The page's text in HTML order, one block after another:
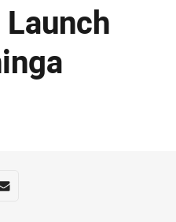
Launch
app
Reddit
Share via Email